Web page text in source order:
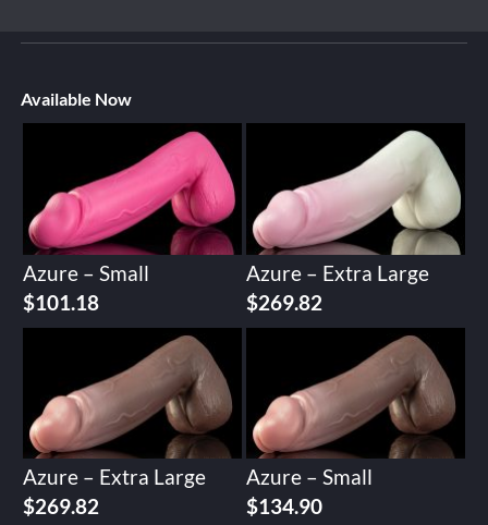
Available Now
Azure – Small
$101.18
Azure – Extra Large
$269.82
Azure – Extra Large
$269.82
Azure – Small
$134.90